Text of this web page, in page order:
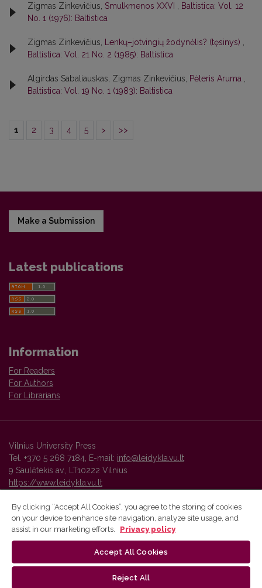
Zigmas Zinkevičius, Smulkmenos XXVI
Baltistica: Vol. 12
No. 1 (1976): Baltistica
Zigmas Zinkevičius, Lenkų–jotvingių žodynėlis? (tęsinys)
Baltistica: Vol. 21 No. 2 (1985): Baltistica
Algirdas Sabaliauskas, Zigmas Zinkevičius, Pėteris Aruma
Baltistica: Vol. 19 No. 1 (1983): Baltistica
1 2 3 4 5 > >>
Make a Submission
Latest publications
Information
For Readers
For Authors
For Librarians
Vilnius University Press
Tel. +370 5 268 7184, E-mail: info@leidykla.vu.lt
9 Saulėtekis av., LT10222 Vilnius
https://www.leidykla.vu.lt
Vilnius University Press platform and metadata are distributed by
By clicking “Accept All Cookies”, you agree to the storing of cookies
on your device to enhance site navigation, analyze site usage, and
assist in our marketing efforts.
Privacy policy
Accept All Cookies
Reject All